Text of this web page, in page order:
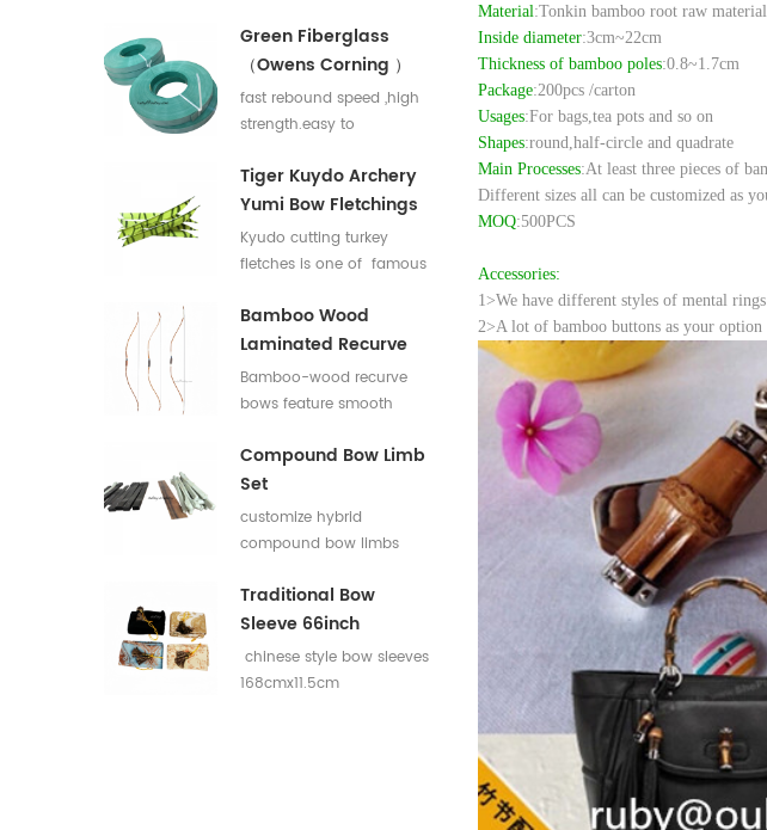
Green Fiberglass
（Owens Corning ）
Flat Bar For Bow
Limbs E Glass Roving
fast rebound speed ,high
strength.easy to
fiberglass bow limbs for
DIY Bows
Tiger Kuydo Archery
Yumi Bow Fletchings
Kyudo cutting turkey
fletches is one of famous
long and special shapes.
Bamboo Wood
Laminated Recurve
Bows
Bamboo-wood recurve
bows feature smooth
comfortable pulling feel.
They produce low
vibration and low noise
after release, offering
Compound Bow Limb
Set
customize hybrid
compound bow limbs
23*12mm
Traditional Bow
Sleeve 66inch
chinese style bow sleeves
168cmx11.5cm
Material :Tonkin bamboo root raw material
Inside diameter:3cm~22cm
Thickness of bamboo poles:0.8~1.7cm
Package:200pcs /carton
Usages:For bags,tea pots and so on
Shapes:round,half-circle and quadrate
Main Processes:At least three pieces of
Different sizes all can be customized as
MOQ:500PCS
Accessories:
1>We have different styles of mental
2>A lot of bamboo buttons as your option